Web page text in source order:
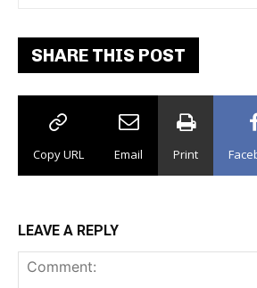
SHARE THIS POST
Copy URL Email Print
LEAVE A REPLY